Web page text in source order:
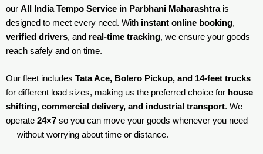
our All India Tempo Service in Parbhani Maharashtrais
designed to meet every need. With instant online booking,
verified drivers, and real-time tracking, we ensure your goods
reach safely and on time.
Our fleet includes Tata Ace, Bolero Pickup, and 14-feet trucks
for different load sizes, making us the preferred choice for house
shifting, commercial delivery, and industrial transport. We
operate 24×7 so you can move your goods whenever you need
— without worrying about time or distance.